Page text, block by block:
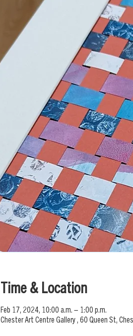
Time & Location
Feb 17, 2024, 10:00 a.m. – 1:00 p.m.
Chester Art Centre Gallery , 60 Queen St,